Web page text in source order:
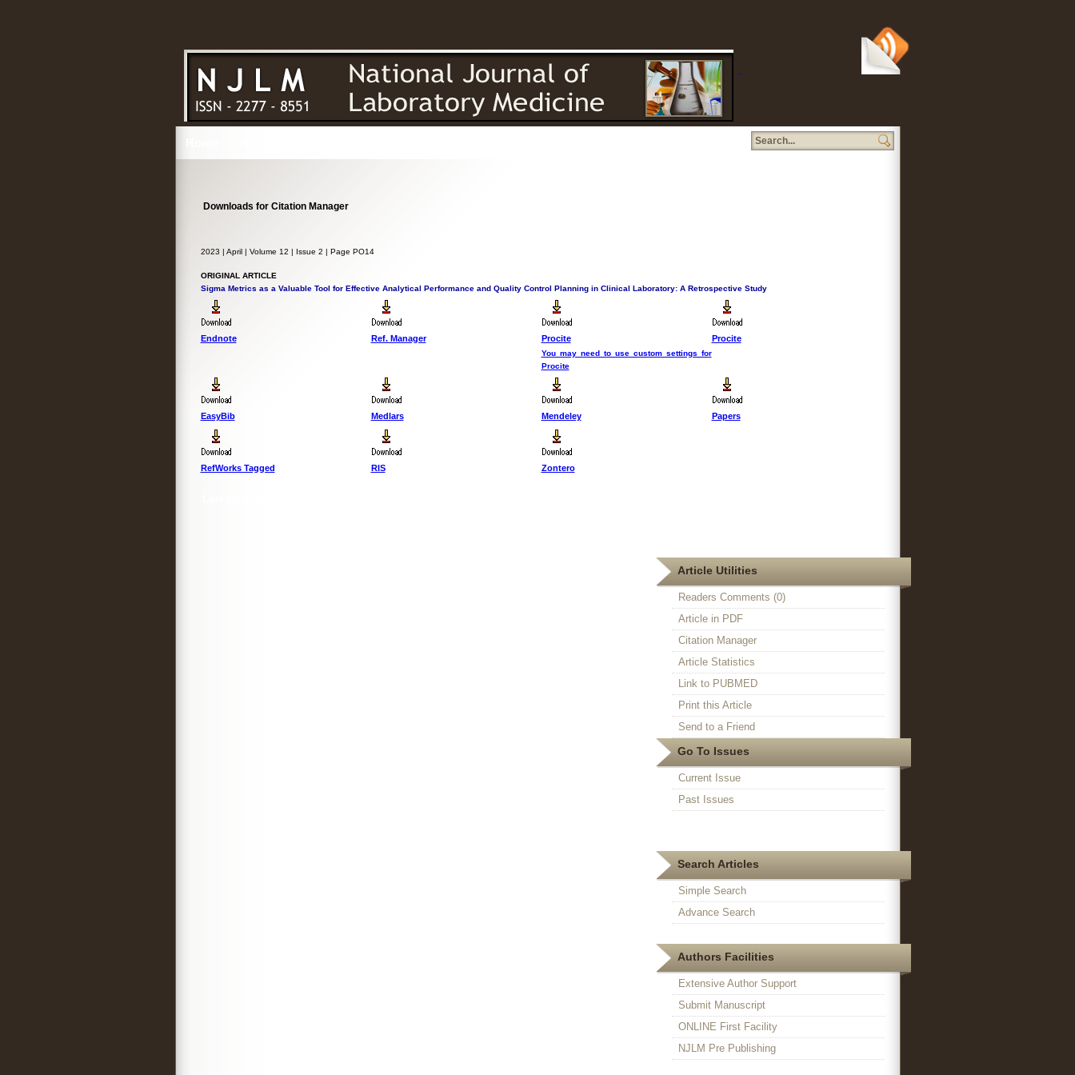
Downloads for Citation Manager
2023 | April | Volume 12 | Issue 2 | Page PO14
ORIGINAL ARTICLE
Sigma Metrics as a Valuable Tool for Effective Analytical Performance and Quality Control Planning in Clinical Laboratory: A Retrospective Study
Endnote Ref. Manager Procite Procite
You may need to use custom settings for
Procite
EasyBib Medlars Mendeley Papers
RefWorks Tagged RIS Zontero
Article Utilities
Readers Comments (0)
Article in PDF
Citation Manager
Article Statistics
Link to PUBMED
Print this Article
Send to a Friend
Go To Issues
Current Issue
Past Issues
Search Articles
Simple Search
Advance Search
Authors Facilities
Extensive Author Support
Submit Manuscript
ONLINE First Facility
NJLM Pre Publishing